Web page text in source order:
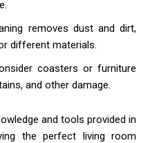
removes dust and dirt,
different materials.
coasters or furniture
and other damage.
and tools provided in
the perfect living room